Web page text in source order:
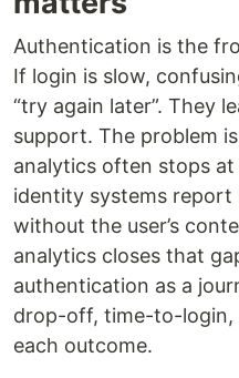
Authentication is the
If login is slow,
“try again later”. They
support. The problem
analytics often stops at
identity systems report
without the user’s
analytics closes that
authentication as a
drop-off, time-to-login,
each outcome.